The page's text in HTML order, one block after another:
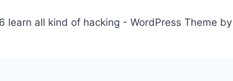
learn all kind of hacking - WordPress Theme by